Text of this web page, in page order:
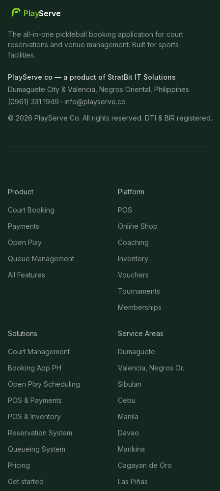
PlayServe
The all-in-one pickleball booking application for court
reservations and venue management. Built for sports
facilities.
PlayServe.co — a product of StratBit IT Solutions
Dumaguete City & Valencia, Negros Oriental, Philippines
(0961) 331 1949 · info@playserve.co
© 2026 PlayServe Co. All rights reserved. DTI & BIR registered.
Product
Court Booking
Payments
Open Play
Queue Management
All Features
Platform
POS
Online Shop
Coaching
Inventory
Vouchers
Tournaments
Memberships
Solutions
Court Management
Booking App PH
Open Play Scheduling
POS & Payments
POS & Inventory
Reservation System
Queueing System
Pricing
Get started
Service Areas
Dumaguete
Valencia, Negros Or.
Sibulan
Cebu
Manila
Davao
Marikina
Cagayan de Oro
Las Piñas